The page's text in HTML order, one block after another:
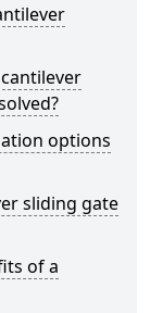
options
sliding gate
of a